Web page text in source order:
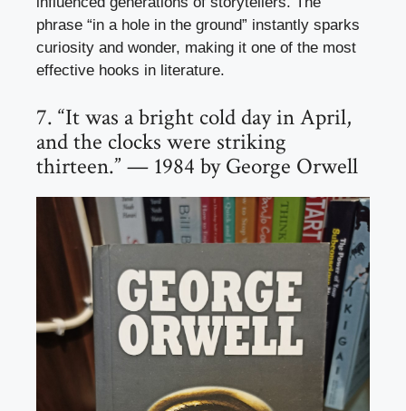
phrase “in a hole in the ground” instantly sparks
curiosity and wonder, making it one of the most
effective hooks in literature.
7. “It was a bright cold day in April,
and the clocks were striking
thirteen.” — 1984 by George Orwell